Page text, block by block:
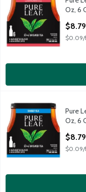
Pure Leaf Real
Oz, 6
$8.79
$0.09/
Pure Leaf Real
Pure Leaf Real
Lipton
Pure
Oz, 6
$8.79
$0.09/